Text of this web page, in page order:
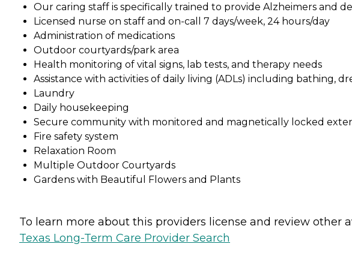
Our caring staff is specifically trained to provide Alzheimers and
Licensed nurse on staff and on-call 7 days/week, 24 hours/day
Administration of medications
Outdoor courtyards/park area
Health monitoring of vital signs, lab tests, and therapy needs
Assistance with activities of daily living (ADLs) including bathing,
Laundry
Daily housekeeping
Secure community with monitored and magnetically locked
Fire safety system
Relaxation Room
Multiple Outdoor Courtyards
Gardens with Beautiful Flowers and Plants
To learn more about this providers license and review other
Texas Long-Term Care Provider Search